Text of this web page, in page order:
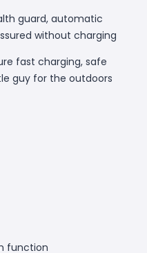
guard, automatic
without charging
fast charging, safe
guy for the outdoors
function